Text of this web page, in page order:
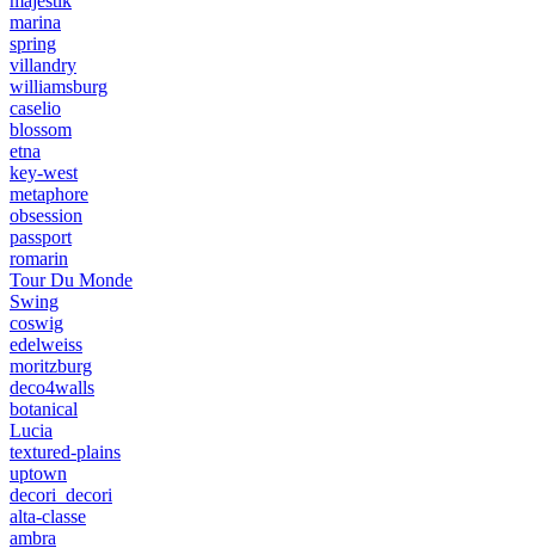
marina
spring
villandry
williamsburg
caselio
blossom
etna
key-west
metaphore
obsession
passport
romarin
Tour Du Monde
Swing
coswig
edelweiss
moritzburg
deco4walls
botanical
Lucia
textured-plains
uptown
decori_decori
alta-classe
ambra